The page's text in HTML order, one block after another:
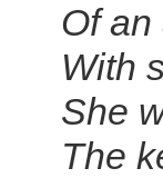
Of an
With
She
The